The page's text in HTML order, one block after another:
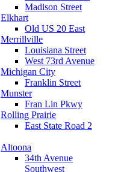
Madison Street
Elkhart
Old US 20 East
Merrillville
Louisiana Street
West 73rd Avenue
Michigan City
Franklin Street
Munster
Fran Lin Pkwy
Rolling Prairie
East State Road 2
Altoona
34th Avenue
Southwest